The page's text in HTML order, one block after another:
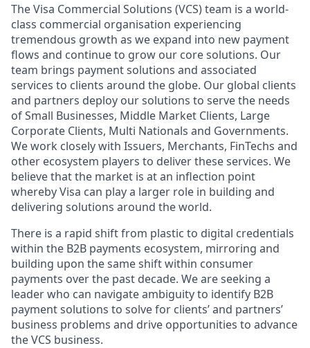
The Visa Commercial Solutions (VCS) team is a world-
class commercial organisation experiencing
tremendous growth as we expand into new payment
flows and continue to grow our core solutions. Our
team brings payment solutions and associated
services to clients around the globe. Our global clients
and partners deploy our solutions to serve the needs
of Small Businesses, Middle Market Clients, Large
Corporate Clients, Multi Nationals and Governments.
We work closely with Issuers, Merchants, FinTechs and
other ecosystem players to deliver these services. We
believe that the market is at an inflection point
whereby Visa can play a larger role in building and
delivering solutions around the world.
There is a rapid shift from plastic to digital credentials
within the B2B payments ecosystem, mirroring and
building upon the same shift within consumer
payments over the past decade. We are seeking a
leader who can navigate ambiguity to identify B2B
payment solutions to solve for clients’ and partners’
business problems and drive opportunities to advance
the VCS business.